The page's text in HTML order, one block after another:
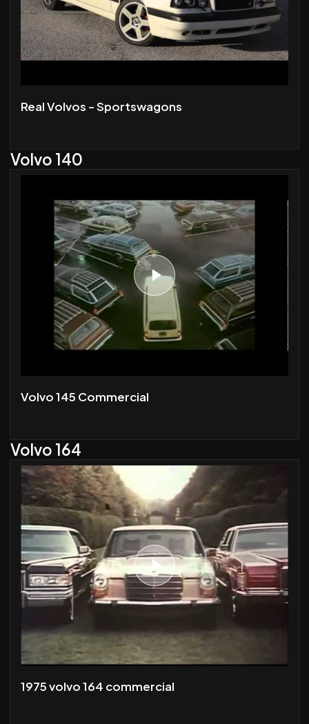
Real Volvos - Sportswagons
Volvo 140
Volvo 145 Commercial
Volvo 164
1975 volvo 164 commercial